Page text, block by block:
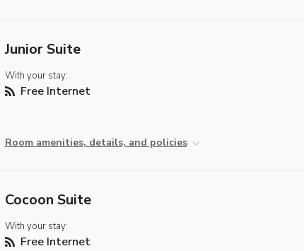
Junior Suite
With your stay:
Free Internet
Room amenities, details, and policies
Cocoon Suite
With your stay:
Free Internet